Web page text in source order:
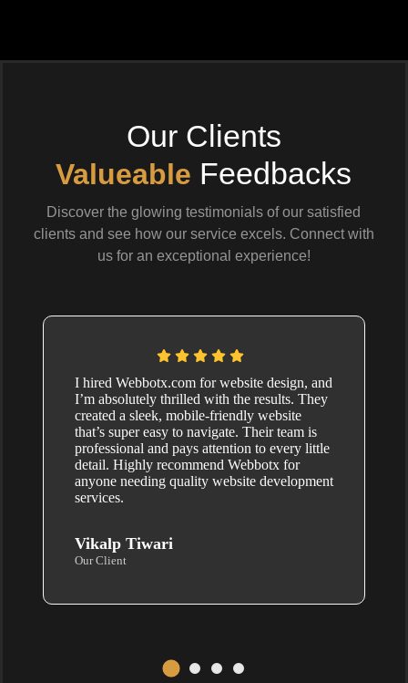
Our Clients
Valueable Feedbacks
Discover the glowing testimonials of our satisfied
clients and see how our service excels. Connect with
us for an exceptional experience!
I hired Webbotx.com for website design, and
I’m absolutely thrilled with the results. They
created a sleek, mobile-friendly website
that’s super easy to navigate. Their team is
professional and pays attention to every little
detail. Highly recommend Webbotx for
anyone needing quality website development
services.
Vikalp Tiwari
Our Client